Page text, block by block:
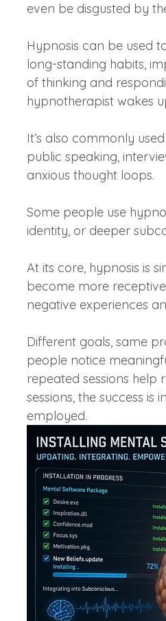
even be disgusted by
Hypnosis can be used
long-standing habits,
of thinking and
hypnotherapist wakes
It’s also commonly
public speaking,
anxious thought loops.
Some people use
identity, or deeper
At its core, hypnosis is
become more
negative experiences
Different goals, same
people notice
repeated sessions help
sessions, the success
employed.